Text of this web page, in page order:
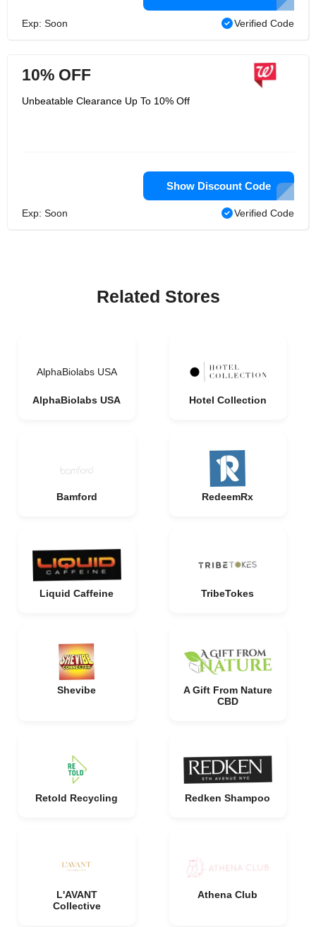
Exp: Soon Verified Code
10% OFF
Unbeatable Clearance Up To 10% Off
Show Discount Code
Exp: Soon Verified Code
Related Stores
AlphaBiolabs USA
AlphaBiolabs USA Hotel Collection
Bamford RedeemRx
Liquid Caffeine TribeTokes
Shevibe
A Gift From Nature
CBD
Retold Recycling Redken Shampoo
L'AVANT
Collective
Athena Club